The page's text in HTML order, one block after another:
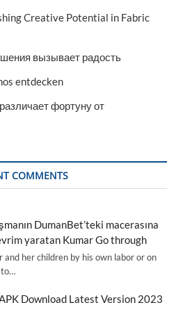
Creative Potential in Fabric
вызывает радость
entdecken
фортуну от
COMMENTS
DumanBet’teki macerasına
yaratan Kumar Go through
her children by his own labor or on
to…
Download Latest Version 2023